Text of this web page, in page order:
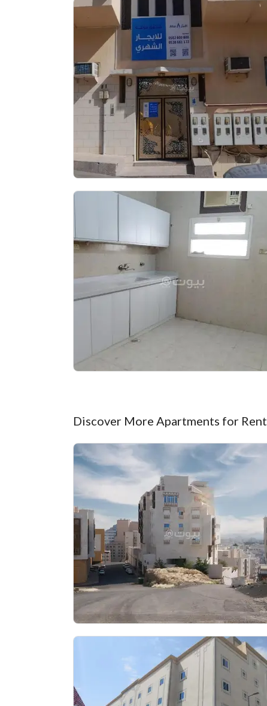
Discover More Apartments for Rent